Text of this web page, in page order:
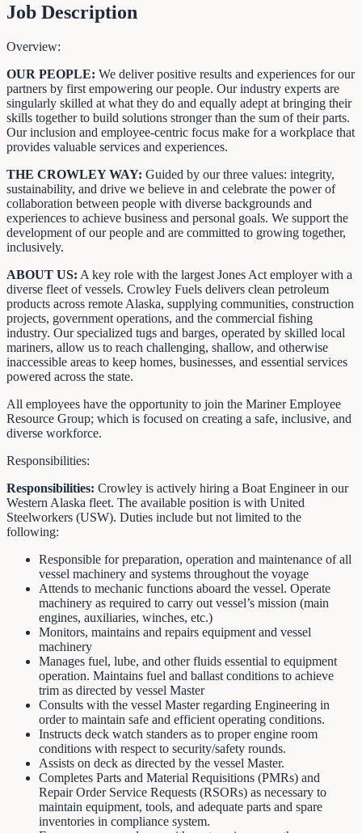
Job Description
Overview:
OUR PEOPLE: We deliver positive results and experiences for our
partners by first empowering our people. Our industry experts are
singularly skilled at what they do and equally adept at bringing their
skills together to build solutions stronger than the sum of their parts.
Our inclusion and employee-centric focus make for a workplace that
provides valuable services and experiences.
THE CROWLEY WAY: Guided by our three values: integrity,
sustainability, and drive we believe in and celebrate the power of
collaboration between people with diverse backgrounds and
experiences to achieve business and personal goals. We support the
development of our people and are committed to growing together,
inclusively.
ABOUT US: A key role with the largest Jones Act employer with a
diverse fleet of vessels. Crowley Fuels delivers clean petroleum
products across remote Alaska, supplying communities, construction
projects, government operations, and the commercial fishing
industry. Our specialized tugs and barges, operated by skilled local
mariners, allow us to reach challenging, shallow, and otherwise
inaccessible areas to keep homes, businesses, and essential services
powered across the state.
All employees have the opportunity to join the Mariner Employee
Resource Group; which is focused on creating a safe, inclusive, and
diverse workforce.
Responsibilities:
Responsibilities: Crowley is actively hiring a Boat Engineer in our
Western Alaska fleet. The available position is with United
Steelworkers (USW). Duties include but not limited to the
following:
Responsible for preparation, operation and maintenance of all
vessel machinery and systems throughout the voyage
Attends to mechanic functions aboard the vessel. Operate
machinery as required to carry out vessel’s mission (main
engines, auxiliaries, winches, etc.)
Monitors, maintains and repairs equipment and vessel
machinery
Manages fuel, lube, and other fluids essential to equipment
operation. Maintains fuel and ballast conditions to achieve
trim as directed by vessel Master
Consults with the vessel Master regarding Engineering in
order to maintain safe and efficient operating conditions.
Instructs deck watch standers as to proper engine room
conditions with respect to security/safety rounds.
Assists on deck as directed by the vessel Master.
Completes Parts and Material Requisitions (PMRs) and
Repair Order Service Requests (RSORs) as necessary to
maintain equipment, tools, and adequate parts and spare
inventories in compliance system.